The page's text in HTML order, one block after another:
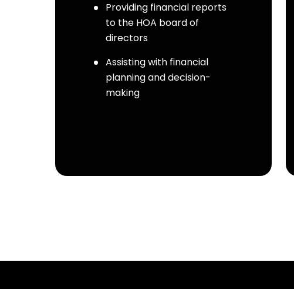
Providing financial reports
to the HOA board of
directors
Assisting with financial
planning and decision-
making